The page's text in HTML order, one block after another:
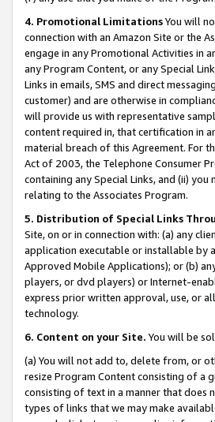
4. Promotional LimitationsYou will
connection with an Amazon Site or the
engage in any Promotional Activities in
any Program Content, or any Special
Links in emails, SMS and direct
customer) and are otherwise in
will provide us with representative
content required in, that certification in
material breach of this Agreement. For
Act of 2003, the Telephone Consumer
containing any Special Links, and (ii)
relating to the Associates Program.
5. Distribution of Special Links
Site, on or in connection with: (a) any
application executable or installable by
Approved Mobile Applications); or (b)
players, or dvd players) or Internet-
express prior written approval, use, or
technology.
6. Content on your Site. You will be
(a) You will not add to, delete from, or
resize Program Content consisting of a
consisting of text in a manner that does
types of links that we may make